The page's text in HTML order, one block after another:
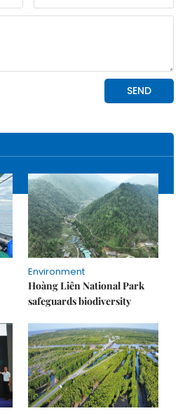
Environment
Hoàng Liên National Park
safeguards biodiversity